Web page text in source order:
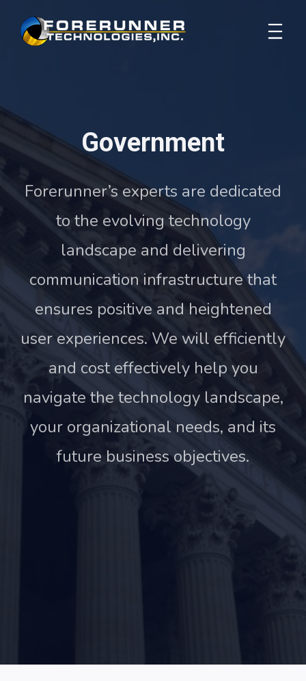
Government
Forerunner’s experts are dedicated
to the evolving technology
landscape and delivering
communication infrastructure that
ensures positive and heightened
user experiences. We will efficiently
and cost effectively help you
navigate the technology landscape,
your organizational needs, and its
future business objectives.